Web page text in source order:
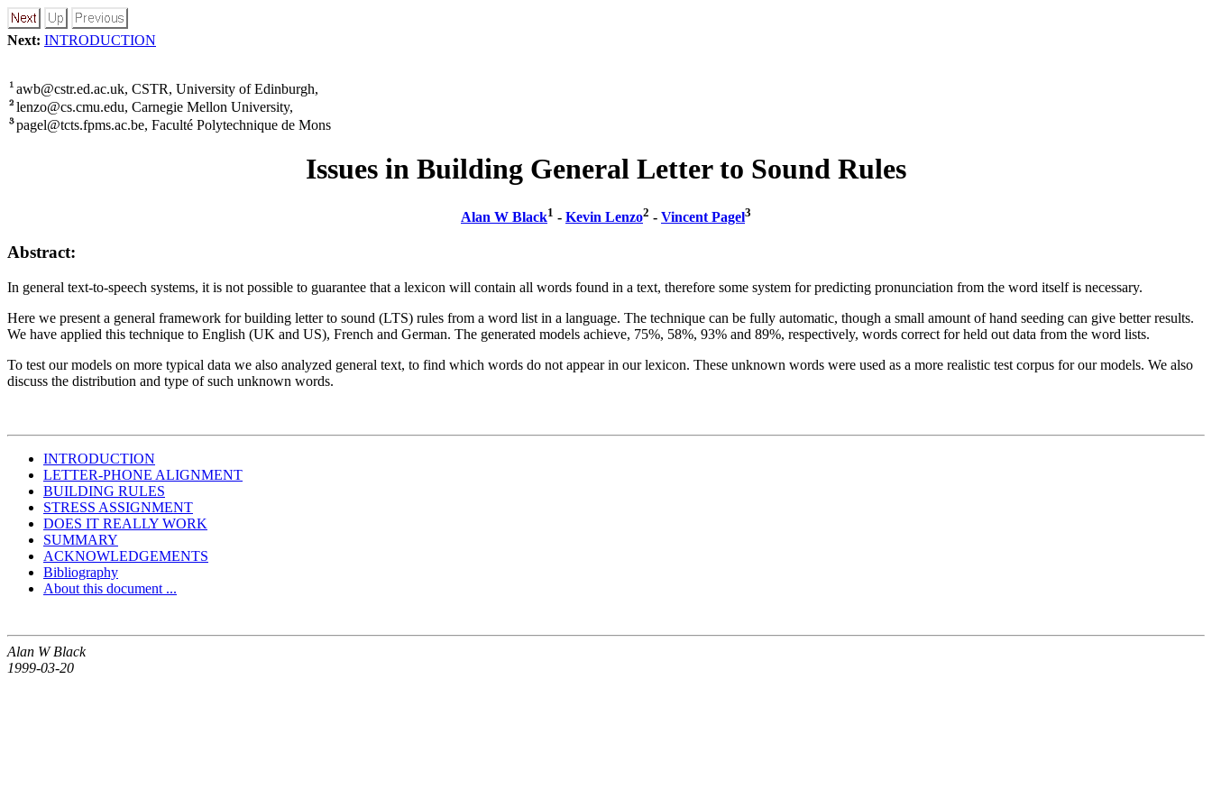
Next: INTRODUCTION
awb@cstr.ed.ac.uk, CSTR, University of Edinburgh,
lenzo@cs.cmu.edu, Carnegie Mellon University,
pagel@tcts.fpms.ac.be, Faculté Polytechnique de Mons
Issues in Building General Letter to Sound Rules
Alan W Black1 - Kevin Lenzo2 - Vincent Pagel3
Abstract:
In general text-to-speech systems, it is not possible to guarantee that a lexicon will contain all words found in a text, therefore some system for predicting pronunciation from the word itself is necessary.
Here we present a general framework for building letter to sound (LTS) rules from a word list in a language. The technique can be fully automatic, though a small amount of hand seeding can give better results.
We have applied this technique to English (UK and US), French and German. The generated models achieve, 75%, 58%, 93% and 89%, respectively, words correct for held out data from the word lists.
To test our models on more typical data we also analyzed general text, to find which words do not appear in our lexicon. These unknown words were used as a more realistic test corpus for our models. We also
discuss the distribution and type of such unknown words.
INTRODUCTION
LETTER-PHONE ALIGNMENT
BUILDING RULES
STRESS ASSIGNMENT
DOES IT REALLY WORK
SUMMARY
ACKNOWLEDGEMENTS
Bibliography
About this document ...
Alan W Black
1999-03-20